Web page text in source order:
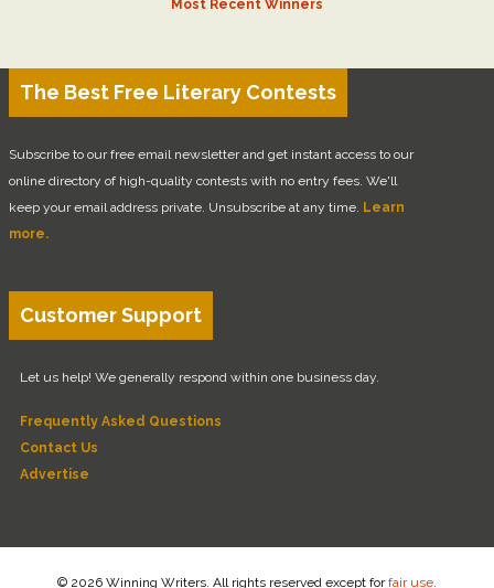
Most Recent Winners
The Best Free Literary Contests
Subscribe to our free email newsletter and get instant access to our
online directory of high-quality contests with no entry fees. We'll
keep your email address private. Unsubscribe at any time. Learn
more.
Customer Support
Let us help! We generally respond within one business day.
Frequently Asked Questions
Contact Us
Advertise
© 2026 Winning Writers. All rights reserved except forfair use